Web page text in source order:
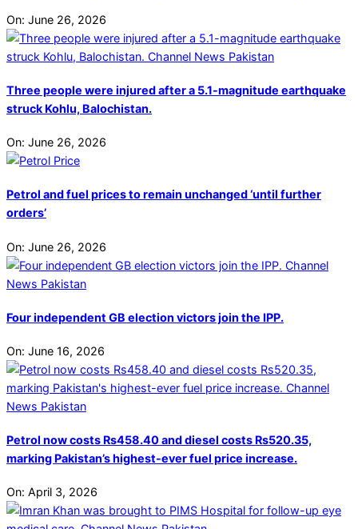
On: June 26, 2026
Three people were injured after a 5.1-magnitude earthquake
struck Kohlu, Balochistan.
On: June 26, 2026
Petrol and fuel prices to remain unchanged ‘until further
orders’
On: June 26, 2026
Four independent GB election victors join the IPP.
On: June 16, 2026
Petrol now costs Rs458.40 and diesel costs Rs520.35,
marking Pakistan’s highest-ever fuel price increase.
On: April 3, 2026